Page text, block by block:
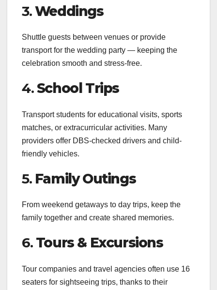
3.Weddings
Shuttle guests between venues or provide
transport for the wedding party — keeping the
celebration smooth and stress-free.
4.School Trips
Transport students for educational visits, sports
matches, or extracurricular activities. Many
providers offer DBS-checked drivers and child-
friendly vehicles.
5. Family Outings
From weekend getaways to day trips, keep the
family together and create shared memories.
6. Tours & Excursions
Tour companies and travel agencies often use 16
seaters for sightseeing trips, thanks to their